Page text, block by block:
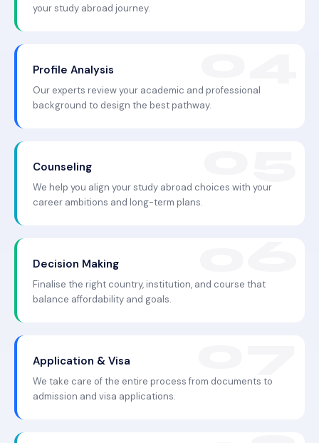
your study abroad journey.
Profile Analysis
Our experts review your academic and professional
background to design the best pathway.
Counseling
We help you align your study abroad choices with your
career ambitions and long-term plans.
Decision Making
Finalise the right country, institution, and course that
balance affordability and goals.
Application & Visa
We take care of the entire process from documents to
admission and visa applications.